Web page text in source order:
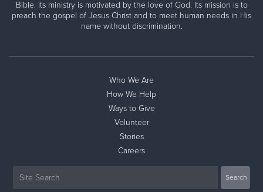
Bible. Its ministry is motivated by the love of God. Its mission is to
preach the gospel of Jesus Christ and to meet human needs in His
name without discrimination.
Who We Are
How We Help
Ways to Give
Volunteer
Stories
Careers